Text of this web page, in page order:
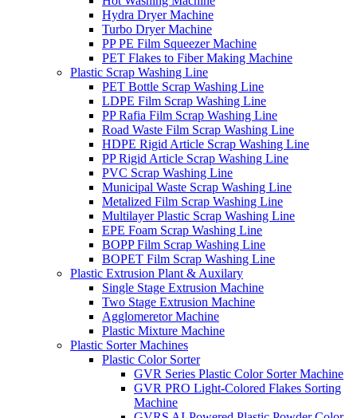
Hydra Dryer Machine
Turbo Dryer Machine
PP PE Film Squeezer Machine
PET Flakes to Fiber Making Machine
Plastic Scrap Washing Line
PET Bottle Scrap Washing Line
LDPE Film Scrap Washing Line
PP Rafia Film Scrap Washing Line
Road Waste Film Scrap Washing Line
HDPE Rigid Article Scrap Washing Line
PP Rigid Article Scrap Washing Line
PVC Scrap Washing Line
Municipal Waste Scrap Washing Line
Metalized Film Scrap Washing Line
Multilayer Plastic Scrap Washing Line
EPE Foam Scrap Washing Line
BOPP Film Scrap Washing Line
BOPET Film Scrap Washing Line
Plastic Extrusion Plant & Auxilary
Single Stage Extrusion Machine
Two Stage Extrusion Machine
Agglomeretor Machine
Plastic Mixture Machine
Plastic Sorter Machines
Plastic Color Sorter
GVR Series Plastic Color Sorter Machine
GVR PRO Light-Colored Flakes Sorting
Machine